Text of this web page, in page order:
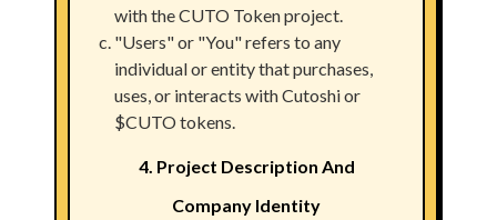
with the CUTO Token project.
"Users" or "You" refers to any
individual or entity that purchases,
uses, or interacts with Cutoshi or
$CUTO tokens.
4. Project Description And
Company Identity